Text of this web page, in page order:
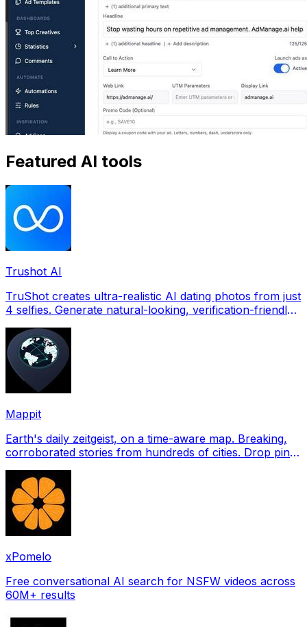
Featured AI tools
Trushot AI
TruShot creates ultra-realistic AI dating photos from just
4 selfies. Generate natural-looking, verification-friendly
Mappit
Earth's daily zeitgeist, on a time-aware map. Breaking,
corroborated stories from hundreds of cities. Drop pins,
xPomelo
Free conversational AI search for NSFW videos across
60M+ results